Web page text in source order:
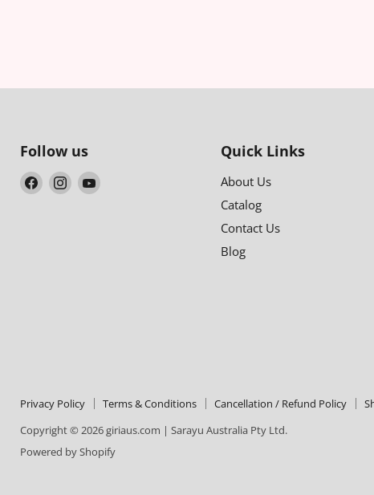
Follow us
Find Find Find
Quick Links
About Us
Catalog
Contact Us
Blog
Privacy Policy Terms & Conditions Cancellation / Refund Policy
Copyright © 2026 giriaus.com | Sarayu Australia Pty Ltd.
Powered by Shopify